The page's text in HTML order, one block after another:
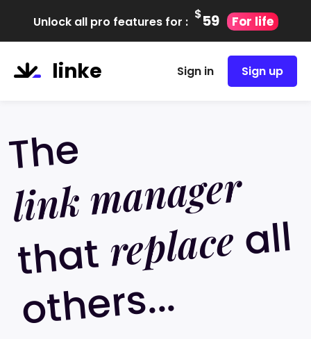
Unlock all pro features for : $59 For life
linke Sign in Sign up
The
link manager
thatreplaceall
ot
h
er
s...